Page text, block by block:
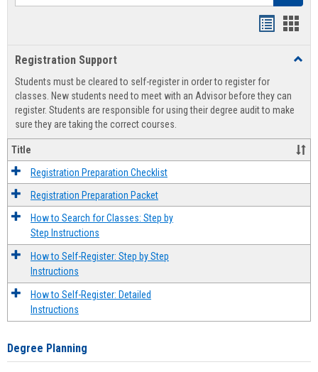
view
Registration Support
Students must be cleared to self-register in order to register for
classes. New students need to meet with an Advisor before they can
register. Students are responsible for using their degree audit to make
sure they are taking the correct courses.
Title
Registration Preparation Checklist
Registration Preparation Packet
How to Search for Classes: Step by
Step Instructions
How to Self-Register: Step by Step
Instructions
How to Self-Register: Detailed
Instructions
Degree Planning